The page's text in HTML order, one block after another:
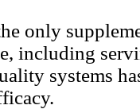
only
systems